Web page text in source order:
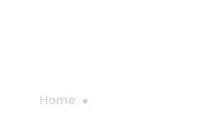
Home